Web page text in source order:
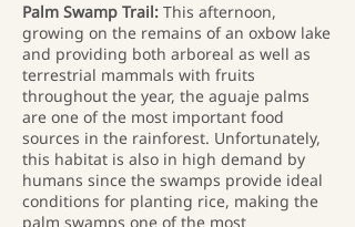
Palm Swamp Trail: This afternoon,
growing on the remains of an oxbow lake
and providing both arboreal as well as
terrestrial mammals with fruits
throughout the year, the aguaje palms
are one of the most important food
sources in the rainforest. Unfortunately,
this habitat is also in high demand by
humans since the swamps provide ideal
conditions for planting rice, making the
palm swamps one of the most